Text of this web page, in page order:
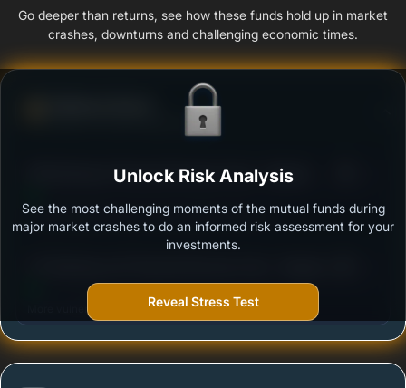
Go deeper than returns, see how these funds hold up in market
crashes, downturns and challenging economic times.
Ability to resist market falls
SBI Banking & Financial Services Fund - Regular
Outstanding protection during market downturns.
Plan - Growth Option
More vulnerable during market declines.
Unlock Risk Analysis
See the most challenging moments of the mutual funds during
major market crashes to do an informed risk assessment for your
investments.
Reveal Stress Test